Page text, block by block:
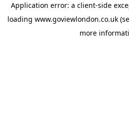
Application error: a client-side
loading www.goviewlondon.co.uk
more